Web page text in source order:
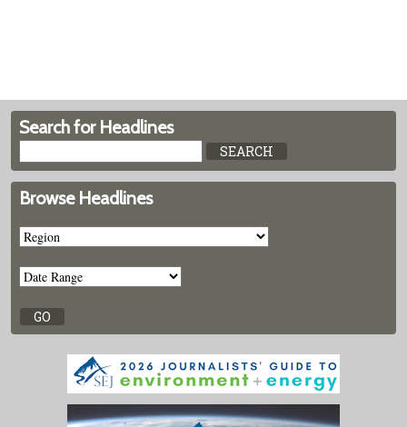
Search for Headlines
Browse Headlines